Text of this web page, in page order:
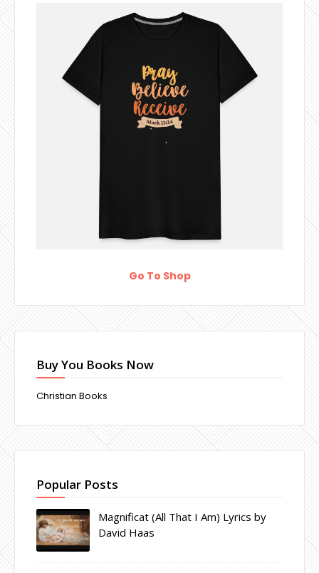
Go To Shop
Buy You Books Now
Christian Books
Popular Posts
Magnificat (All That I Am) Lyrics by
David Haas